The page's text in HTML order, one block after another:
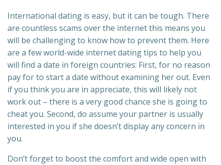
International dating is easy, but it can be tough. There
are countless scams over the internet this means you
will be challenging to know how to prevent them. Here
are a few world-wide internet dating tips to help you
will find a date in foreign countries: First, for no reason
pay for to start a date without examining her out. Even
if you think you are in appreciate, this will likely not
work out – there is a very good chance she is going to
cheat you. Second, do assume your partner is usually
interested in you if she doesn’t display any concern in
you.
Don’t forget to boost the comfort and wide open with